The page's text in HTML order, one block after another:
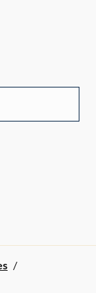
/